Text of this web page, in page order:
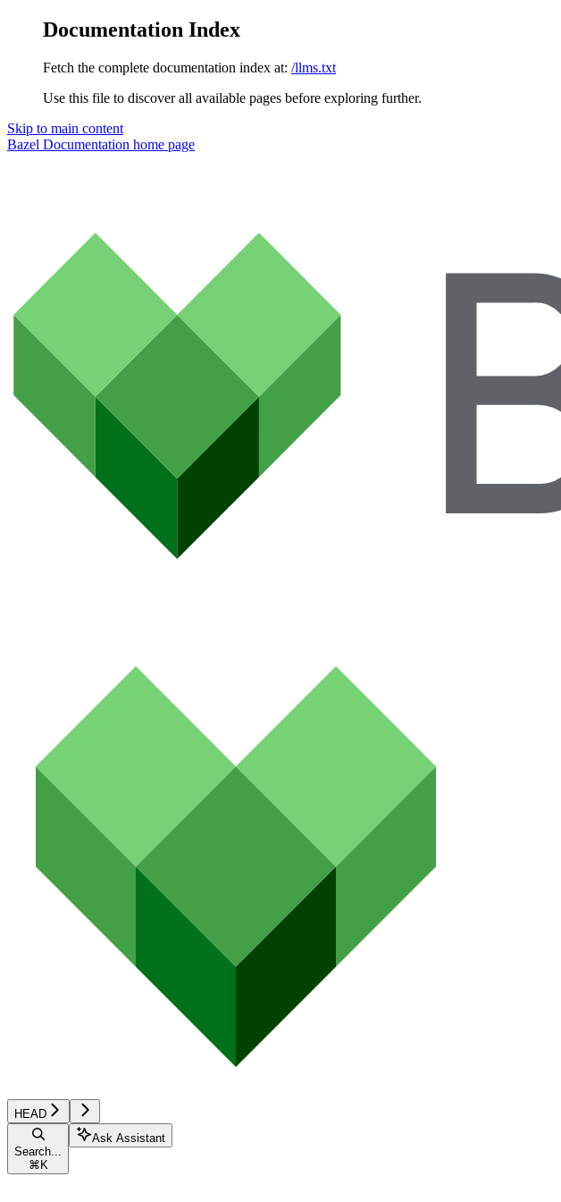
Documentation Index
Fetch the complete documentation index at: /llms.txt
Use this file to discover all available pages before exploring further.
Skip to main content
Bazel Documentation home page
HEAD
Search...
⌘K
Ask Assistant